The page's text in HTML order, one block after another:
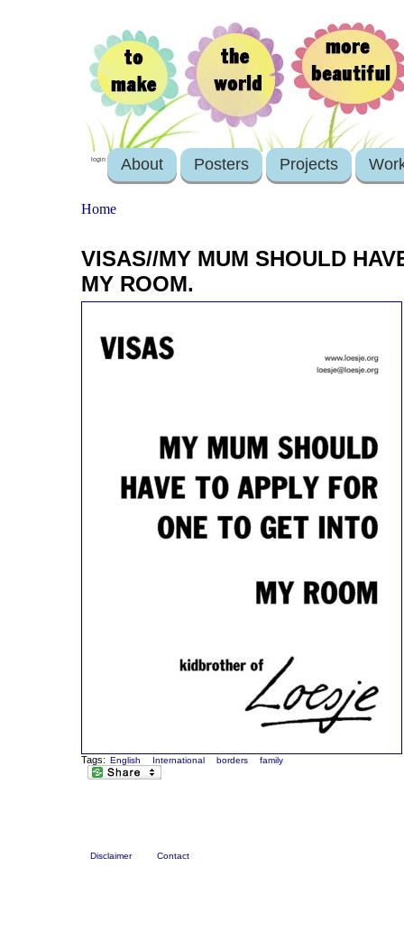
login About Posters Projects
Home
VISAS//MY MUM SHOULD
MY ROOM.
Tags: English International borders family
Disclaimer Contact